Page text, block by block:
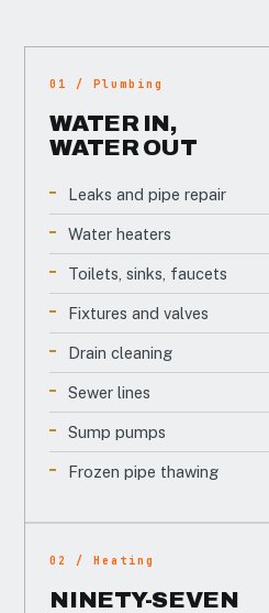
01 / Plumbing
WATER IN,
WATER OUT
Leaks and pipe repair
Water heaters
Toilets, sinks, faucets
Fixtures and valves
Drain cleaning
Sewer lines
Sump pumps
Frozen pipe thawing
02 / Heating
NINETY-SEVEN